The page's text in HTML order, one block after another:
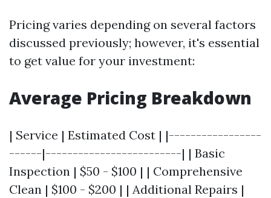
Pricing varies depending on several factors
discussed previously; however, it's essential
to get value for your investment:
Average Pricing Breakdown
| Service | Estimated Cost | |-----------------
------|-------------------------| | Basic
Inspection | $50 - $100 | | Comprehensive
Clean | $100 - $200 | | Additional Repairs |